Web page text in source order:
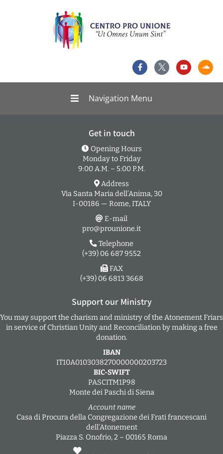
Navigation Menu
Get in touch
Opening Hours
Monday to Friday
9:00 A.M. – 5:00 P.M.
Address
Via Santa Maria dell’Anima, 30
I-00186 — Rome, ITALY
E-mail
pro@prounione.it
Telephone
(+39) 06 687 9552
FAX
(+39) 06 6813 3668
Support our Ministry
You may support the charism and ministry of the Atonement Friars
in service of Christian Unity and Reconciliation by making a free
donation.
IBAN
IT10A0103038270000000203723
BIC-SWIFT
PASCITM1P98
Monte dei Paschi di Siena
Account name
Casa di Procura della Congregazione dei Frati francescani
dell’Atonement
Piazza S. Onofrio, 2 – 00165 Roma